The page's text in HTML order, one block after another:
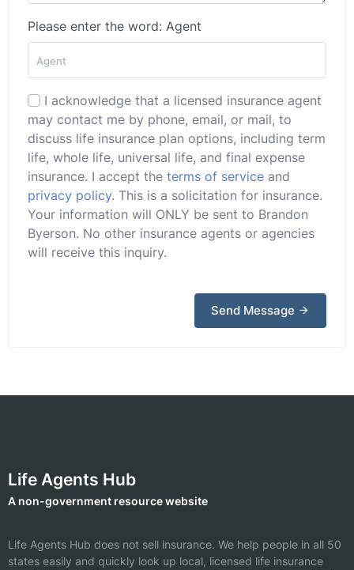
Please enter the word: Agent
I acknowledge that a licensed insurance agent
may contact me by phone, email, or mail, to
discuss life insurance plan options, including term
life, whole life, universal life, and final expense
insurance. I accept the terms of service and
privacy policy. This is a solicitation for insurance.
Your information will ONLY be sent to Brandon
Byerson. No other insurance agents or agencies
will receive this inquiry.
Send Message
Life Agents Hub
A non-government resource website
Life Agents Hub does not sell insurance. We help people in all 50
states easily and quickly look up local, licensed life insurance